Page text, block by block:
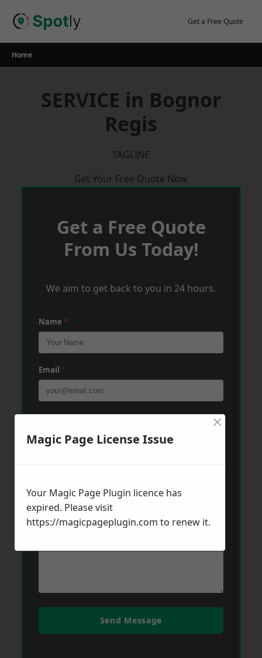
Get a Free Quote
Home
SERVICE in Bognor
Regis
TAGLINE
Get Your Free Quote Now
Get a Free Quote
From Us Today!
We aim to get back to you in 24 hours.
Name *
Email *
Phone*
Message*
Send Message
Magic Page License Issue
×
Your Magic Page Plugin licence has
expired. Please visit
https://magicpageplugin.com to renew it.